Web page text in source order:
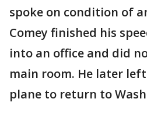
spoke on condition of
Comey finished his
into an office and did
main room. He later left
plane to return to